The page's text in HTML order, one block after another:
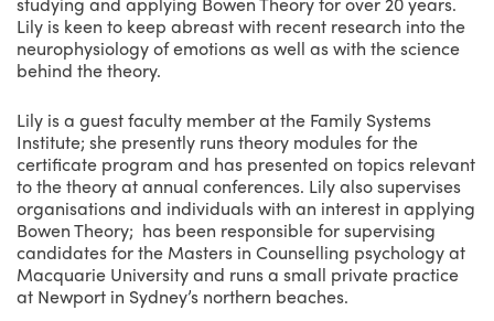
Lily is keen to keep abreast with recent research into the
neurophysiology of emotions as well as with the science
behind the theory.
Lily is a guest faculty member at the Family Systems
Institute; she presently runs theory modules for the
certificate program and has presented on topics relevant
to the theory at annual conferences. Lily also supervises
organisations and individuals with an interest in applying
Bowen Theory; has been responsible for supervising
candidates for the Masters in Counselling psychology at
Macquarie University and runs a small private practice
at Newport in Sydney’s northern beaches.